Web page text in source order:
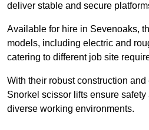
deliver stable and secure
Available for hire in Sevenoaks,
models, including electric and
catering to different job site
With their robust construction
Snorkel scissor lifts ensure
diverse working environments.